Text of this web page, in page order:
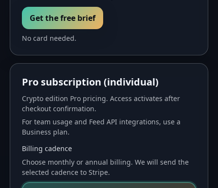
Get the free brief
No card needed.
Pro subscription (individual)
Crypto edition Pro pricing. Access activates after
checkout confirmation.
For team usage and Feed API integrations, use a
Business plan.
Billing cadence
Choose monthly or annual billing. We will send the
selected cadence to Stripe.